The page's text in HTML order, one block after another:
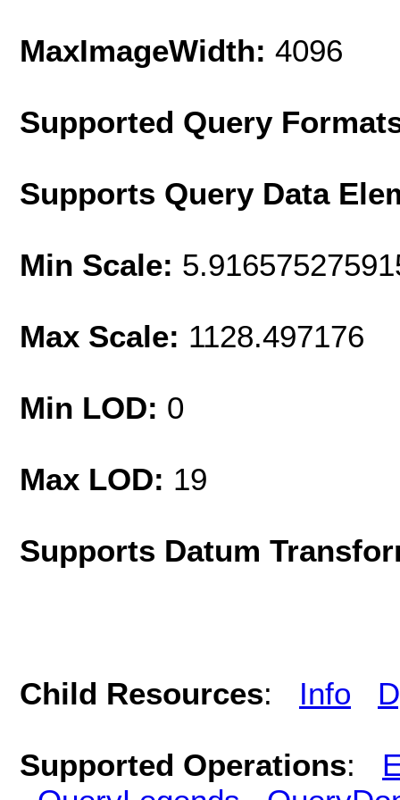
MaxImageWidth: 4096
Supported Query
Supports Query Data
Min Scale:
Max Scale: 1128.497176
Min LOD: 0
Max LOD: 19
Supports Datum
Child Resources: Info
Supported Operations: